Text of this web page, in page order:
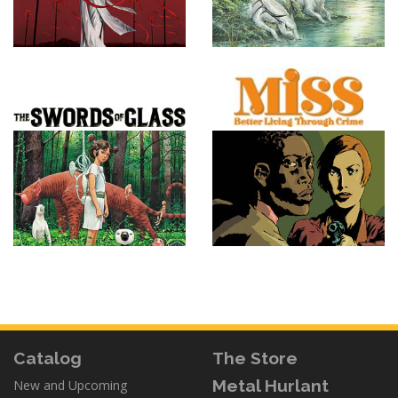
Catalog
New and Upcoming
The Store
Metal Hurlant